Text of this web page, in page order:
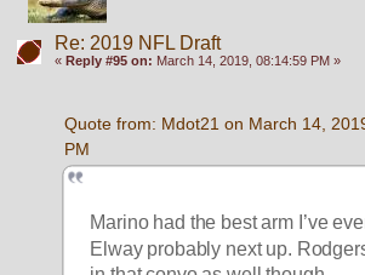
Re: 2019 NFL Draft
« Reply #95 on: March 14, 2019, 08:14:59 PM »
Quote from: Mdot21 on March 14,
PM
Marino had the best arm I’ve
Elway probably next up.